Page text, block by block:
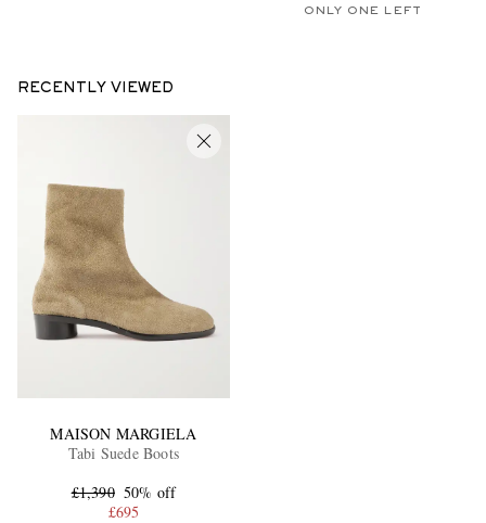
ONLY ONE LEFT
RECENTLY VIEWED
MAISON MARGIELA
Tabi Suede Boots
£1,390 50% off
£695